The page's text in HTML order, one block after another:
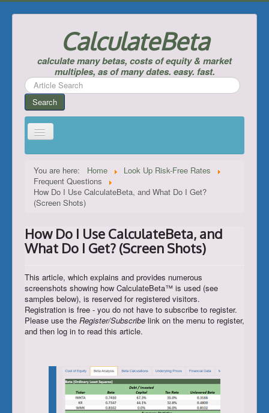
CalculateBeta
calculate many betas, costs of equity & market
multiples, as of many dates. easy. fast.
Search
...
Search
Calculate Betas & Costs of Equity
Look Up Risk-Free Rates
___
Register/Subscribe
Login
You are here: Home
Look Up Risk-Free Rates
Frequent Questions
How Do I Use CalculateBeta, and What Do I Get?
(Screen Shots)
How Do I Use CalculateBeta, and
What Do I Get? (Screen Shots)
This article, which explains and provides numerous
screenshots showing how CalculateBeta™ is used (see
samples below), is reserved for registered visitors.
Registration is free - you do not have to subscribe to register.
Please use the Register/Subscribe link on the menu to register,
and then log in to read this article.